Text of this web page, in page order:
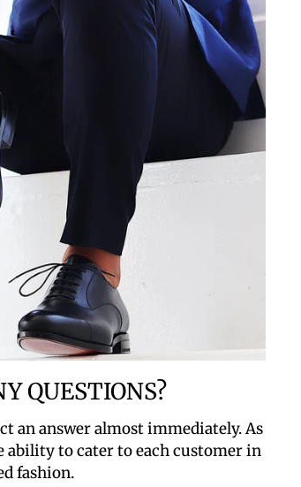
QUESTIONS?
an answer almost immediately. As
ability to cater to each customer in
fashion.